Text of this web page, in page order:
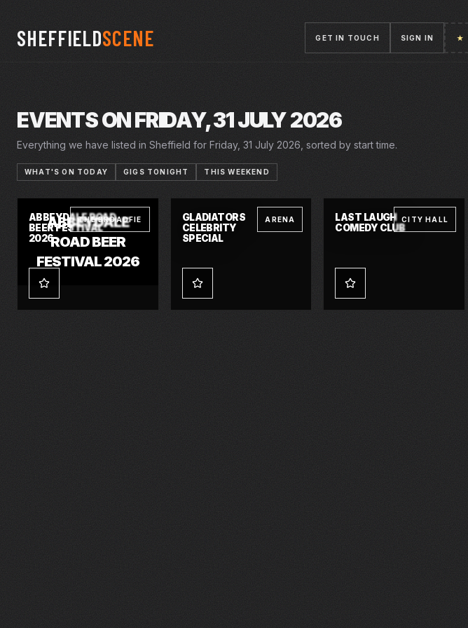
SHEFFIELDSCENE GET IN TOUCH SIGN IN ★
EVENTS ON FRIDAY, 31 JULY 2026
Everything we have listed in Sheffield for Friday, 31 July 2026, sorted by start time.
WHAT'S ON TODAY GIGS TONIGHT THIS WEEKEND
ABBEYDALE
ROAD BEER
FESTIVAL 2026
ABBEYDALE ROAD
BEER FESTIVAL
2026
30 JUL 2026 – 2 AUG 2026
THE BROADFIE
GLADIATORS
CELEBRITY
SPECIAL
FRI · 31 JUL 2026
ARENA
LAST LAUGH
COMEDY CLUB
CITY HALL